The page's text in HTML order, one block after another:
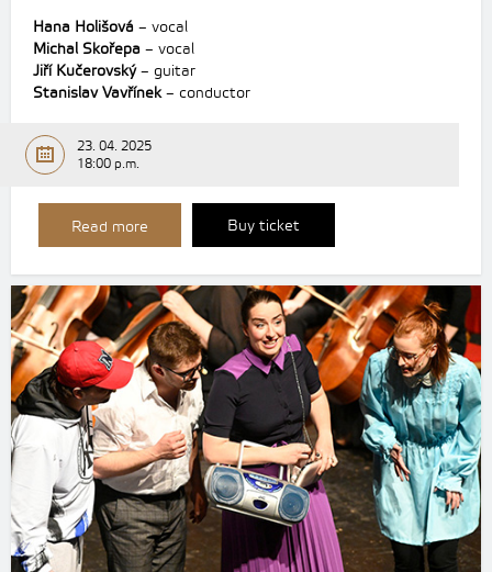
Hana Holišová – vocal
Michal Skořepa – vocal
Jiří Kučerovský– guitar
Stanislav Vavřínek– conductor
23. 04. 2025
18:00 p.m.
Read more Buy ticket